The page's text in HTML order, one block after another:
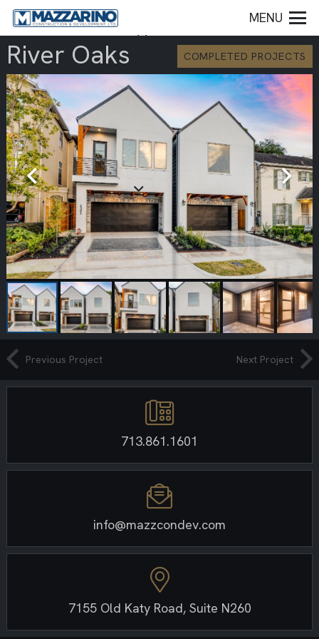
MENU
River Oaks COMPLETED PROJECTS
Previous Project Next Project
713.861.1601
info@mazzcondev.com
7155 Old Katy Road, Suite N260